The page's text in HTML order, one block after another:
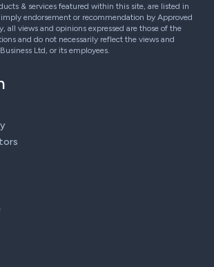
& services featured within this site, are listed in
endorsement or recommendation by Approved
all views and opinions expressed are those of the
and do not necessarily reflect the views and
Ltd, or its employees.